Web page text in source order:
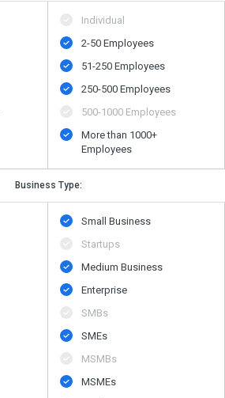
Individual
2-50 Employees
51-250 Employees
250-500 Employees
500​-​1000 Employees
More than 1000+
Employees
Business Type:
Small Business
Startups
Medium Business
Enterprise
SMBs
SMEs
MSMBs
MSMEs